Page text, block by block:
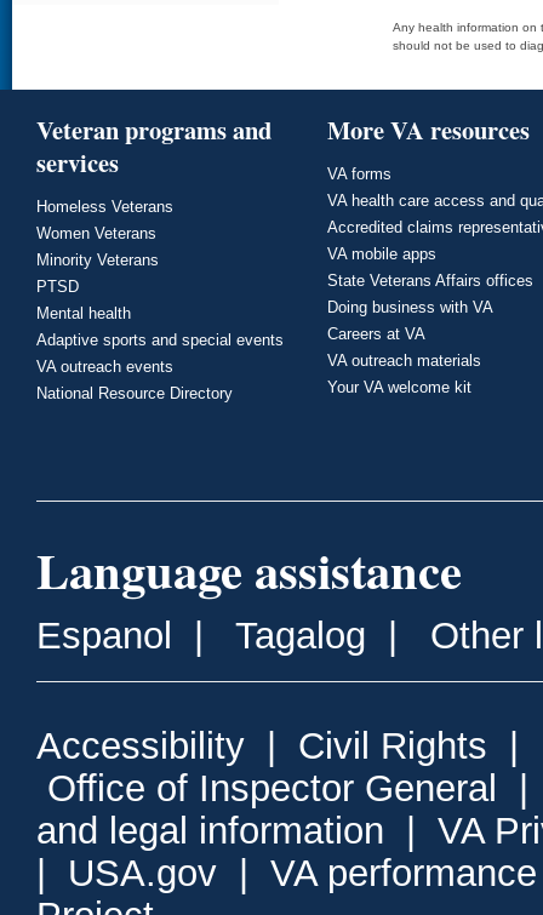
Any health information on
should not be used to
Veteran programs and
services
Homeless Veterans
Women Veterans
Minority Veterans
PTSD
Mental health
Adaptive sports and special events
VA outreach events
National Resource Directory
More VA resources
VA forms
VA health care access and
Accredited claims
VA mobile apps
State Veterans Affairs offices
Doing business with VA
Careers at VA
VA outreach materials
Your VA welcome kit
Language assistance
Espanol Tagalog Other
Accessibility Civil Rights
Office of Inspector General
and legal information
VA
USA.gov
VA